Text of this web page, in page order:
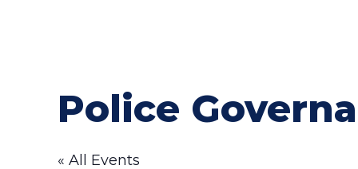
Police
« All Events